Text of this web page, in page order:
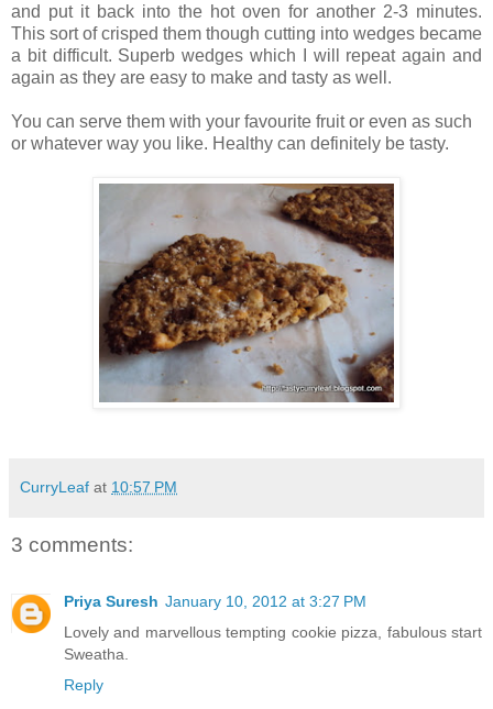
and put it back into the hot oven for another 2-3 minutes.
This sort of crisped them though cutting into wedges became
a bit difficult. Superb wedges which I will repeat again and
again as they are easy to make and tasty as well.
You can serve them with your favourite fruit or even as such
or whatever way you like. Healthy can definitely be tasty.
CurryLeaf at 10:57 PM
3 comments:
Priya Suresh January 10, 2012 at 3:27 PM
Lovely and marvellous tempting cookie pizza, fabulous start
Sweatha.
Reply